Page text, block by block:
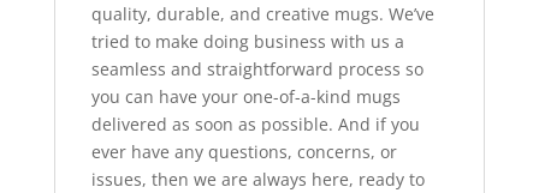
quality, durable, and creative mugs. We’ve
tried to make doing business with us a
seamless and straightforward process so
you can have your one-of-a-kind mugs
delivered as soon as possible. And if you
ever have any questions, concerns, or
issues, then we are always here, ready to